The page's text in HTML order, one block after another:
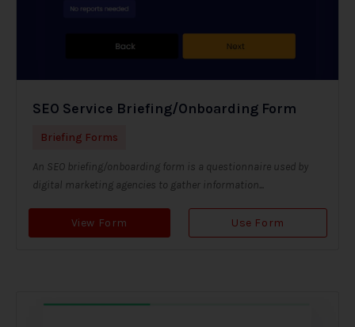
SEO Service Briefing/Onboarding Form
Briefing Forms
An SEO briefing/onboarding form is a questionnaire used by
digital marketing agencies to gather information...
View Form Use Form